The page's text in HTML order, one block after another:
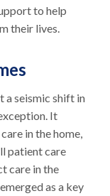
to help
their lives.
a seismic shift in
It
in the home,
patient care
care in the
as a key